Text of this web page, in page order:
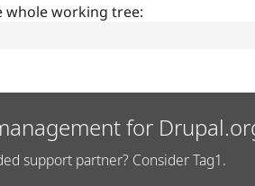
whole working tree:
for
support partner? Consider Tag1.